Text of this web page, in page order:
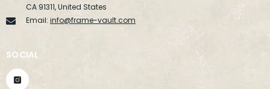
CA 91311, United States
Email: info@frame-vault.com
SOCIAL